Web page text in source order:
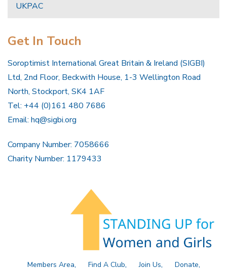
UKPAC
Get In Touch
Soroptimist International Great Britain & Ireland (SIGBI)
Ltd, 2nd Floor, Beckwith House, 1-3 Wellington Road
North, Stockport, SK4 1AF
Tel: +44 (0)161 480 7686
Email: hq@sigbi.org
Company Number: 7058666
Charity Number: 1179433
Members Area Find A Club Join Us Donate